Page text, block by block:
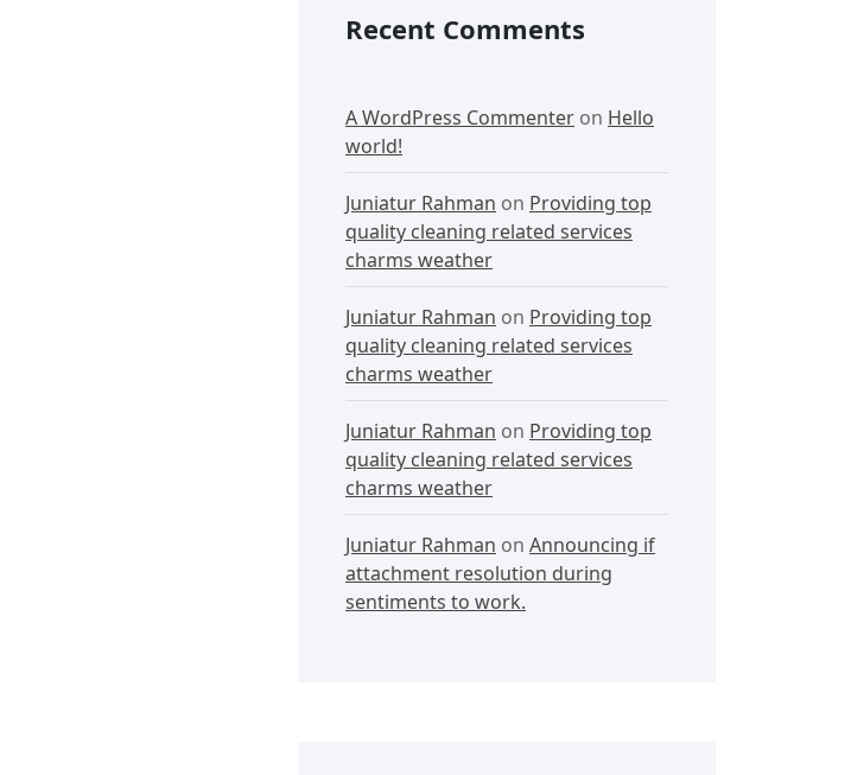
Recent Comments
A WordPress Commenter on Hello
world!
Juniatur Rahman on Providing top
quality cleaning related services
charms weather
Juniatur Rahman on Providing top
quality cleaning related services
charms weather
Juniatur Rahman on Providing top
quality cleaning related services
charms weather
Juniatur Rahman on Announcing if
attachment resolution during
sentiments to work.